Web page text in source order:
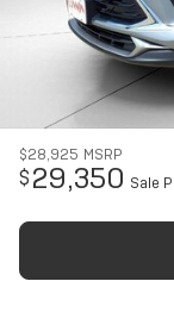
$28,925 MSRP
$29,350 Sale